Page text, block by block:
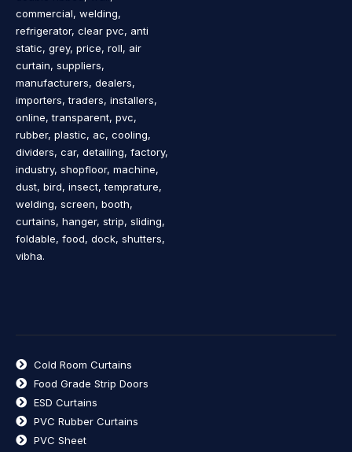
commercial, welding,
refrigerator, clear pvc, anti
static, grey, price, roll, air
curtain, suppliers,
manufacturers, dealers,
importers, traders, installers,
online, transparent, pvc,
rubber, plastic, ac, cooling,
dividers, car, detailing, factory,
industry, shopfloor, machine,
dust, bird, insect, temprature,
welding, screen, booth,
curtains, hanger, strip, sliding,
foldable, food, dock, shutters,
vibha.
Cold Room Curtains
Food Grade Strip Doors
ESD Curtains
PVC Rubber Curtains
PVC Sheet